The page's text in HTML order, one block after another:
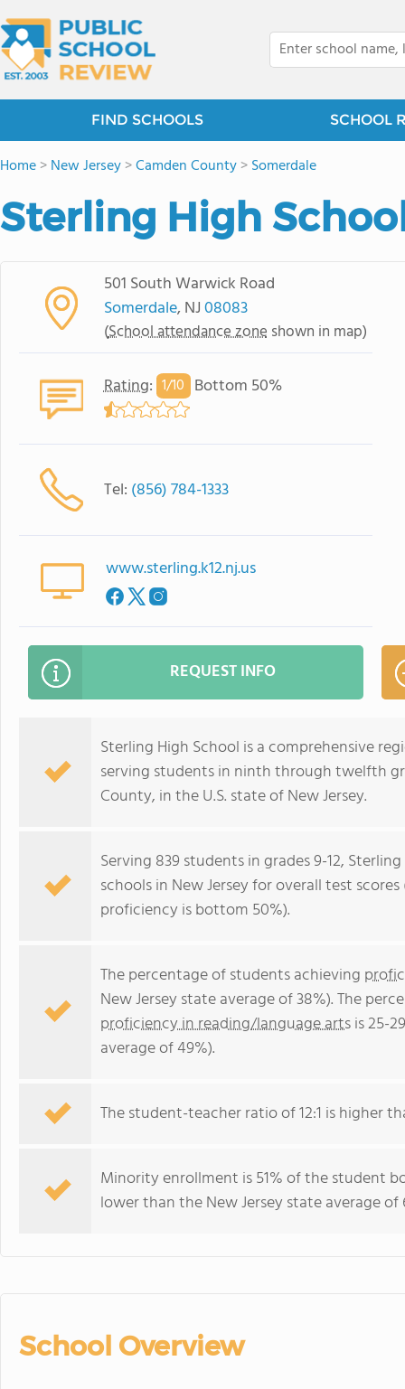
FIND SCHOOLS SCHOOL
Home>New Jersey>Camden County>Somerdale
Sterling High
501 South Warwick Road
Somerdale, NJ08083
(School attendance zone shown in map)
Rating: 1/10 Bottom 50%
Tel: (856) 784-1333
www.sterling.k12.nj.us
REQUEST INFO
Sterling High School is a comprehensive
serving students in ninth through twelfth
County, in the U.S. state of New Jersey.
Serving 839 students in grades 9-12,
schools in New Jersey for overall test
proficiency is bottom 50%).
The percentage of students achieving
New Jersey state average of 38%). The
proficiency in reading/language artsis 25-
average of 49%).
The student-teacher ratio of 12:1 is higher
Minority enrollment is 51% of the student
lower than the New Jersey state average of
School Overview